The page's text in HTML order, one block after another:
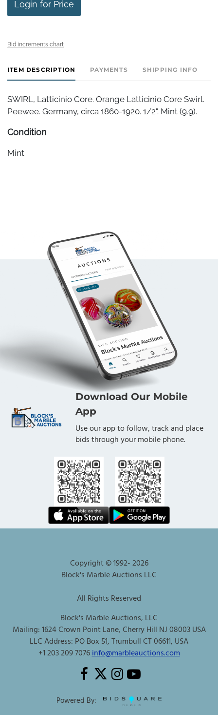
Login for Price
Bid increments chart
ITEM DESCRIPTION PAYMENTS SHIPPING INFO
SWIRL, Latticinio Core. Orange Latticinio Core Swirl.
Peewee. Germany, circa 1860-1920. 1/2". Mint (9.9).
Condition
Mint
Download Our Mobile
App
Use our app to follow, track and place
bids through your mobile phone.
Copyright © 1992-2026
Block's Marble Auctions LLC
All Rights Reserved
Block's Marble Auctions, LLC
Mailing: 1624 Crown Point Lane, Cherry Hill NJ 08003 USA
LLC Address: PO Box 51, Trumbull CT 06611, USA
+1 203 209 7076info@marbleauctions.com
Powered By: